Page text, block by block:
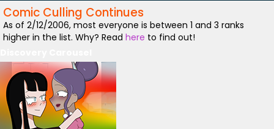
Comic Culling Continues
As of 2/12/2006, most everyone is between 1 and 3 ranks
higher in the list. Why? Read here to find out!